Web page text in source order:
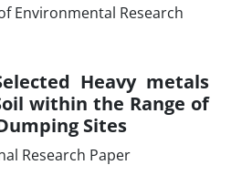
Heavy metals
within the Range of
Sites
Research Paper